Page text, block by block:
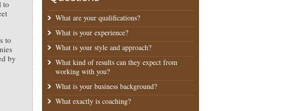
to
to
by
What are your qualifications?
What is your experience?
What is your style and approach?
What kind of results can they expect from
working with you?
What is your business background?
What exactly is coaching?